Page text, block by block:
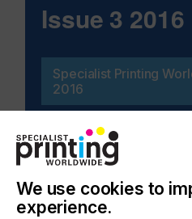
Issue 3 2016
Specialist Printing
2016
Related
We use cookies to
experience.